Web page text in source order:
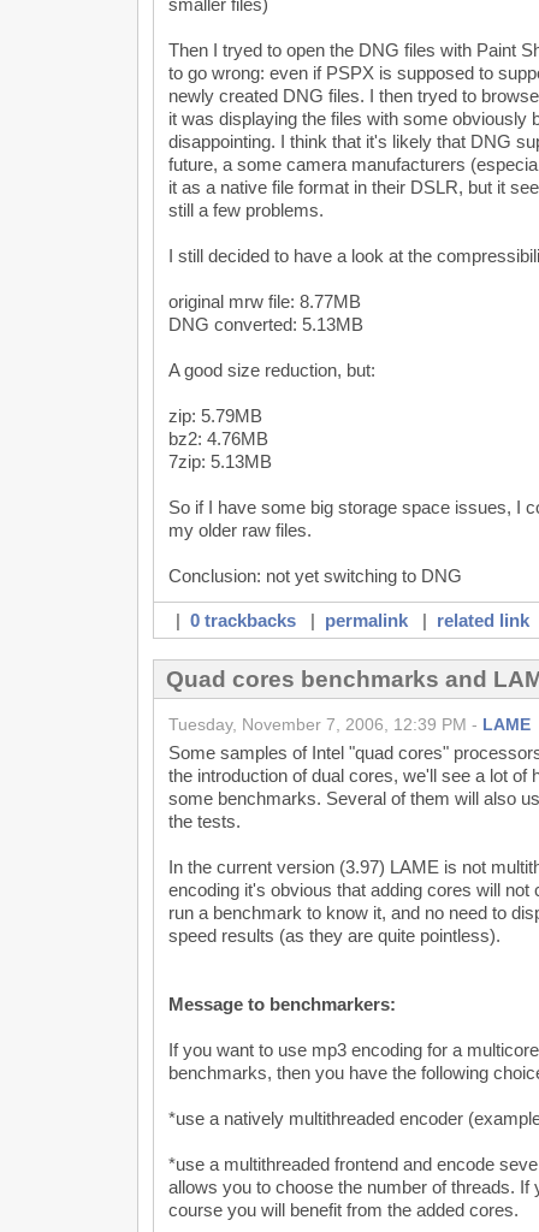
smaller files)
Then I tryed to open the DNG files with Paint
to go wrong: even if PSPX is supposed to
newly created DNG files. I then tryed to
it was displaying the files with some obviously
disappointing. I think that it's likely that DNG
future, a some camera manufacturers
it as a native file format in their DSLR, but it
still a few problems.
I still decided to have a look at the
original mrw file: 8.77MB
DNG converted: 5.13MB
A good size reduction, but:
zip: 5.79MB
bz2: 4.76MB
7zip: 5.13MB
So if I have some big storage space issues, I
my older raw files.
Conclusion: not yet switching to DNG
| 0 trackbacks | permalink | related link
Quad cores benchmarks and
Tuesday, November 7, 2006, 12:39 PM - LAME
Some samples of Intel "quad cores"
the introduction of dual cores, we'll see a lot of
some benchmarks. Several of them will also
the tests.
In the current version (3.97) LAME is not
encoding it's obvious that adding cores will not
run a benchmark to know it, and no need to
speed results (as they are quite pointless).
Message to benchmarkers:
If you want to use mp3 encoding for a
benchmarks, then you have the following
*use a natively multithreaded encoder
*use a multithreaded frontend and encode
allows you to choose the number of threads. If
course you will benefit from the added cores.